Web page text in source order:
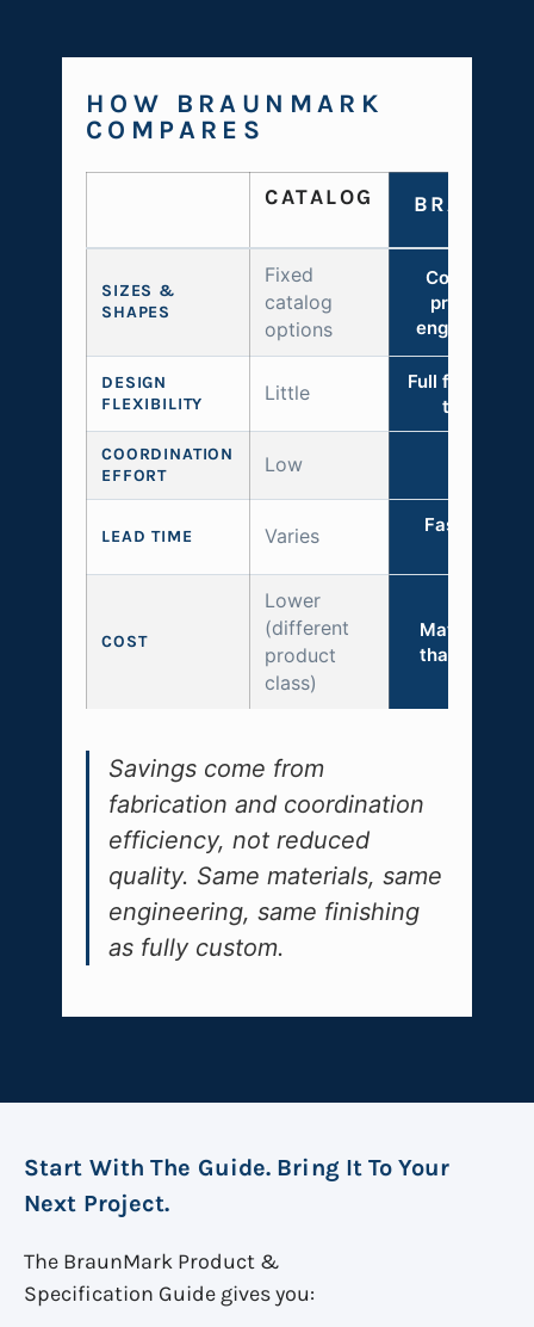
HOW BRAUNMARK
COMPARES
CATALOG
SIZES &
SHAPES
Fixed
catalog
options
Configured
project
engineered
DESIGN
FLEXIBILITY
Little
Full freedom
the
COORDINATION
EFFORT
Low
LEAD TIME Varies
Faster than
COST
Lower
(different
product
class)
Materially
than full
Savings come from
fabrication and coordination
efficiency, not reduced
quality. Same materials, same
engineering, same finishing
as fully custom.
Start With The Guide. Bring It To Your
Next Project.
The BraunMark Product &
Specification Guide gives you: